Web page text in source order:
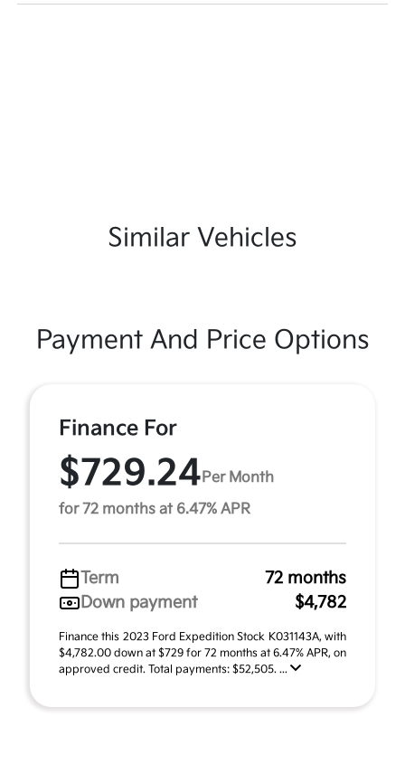
Similar Vehicles
Payment And Price Options
Finance For
$729.24Per Month
for 72 months at 6.47% APR
Term
72 months
Down payment
$4,782
Finance this 2023 Ford Expedition Stock K031143A, with
$4,782.00 down at $729 for 72 months at 6.47% APR, on
approved credit. Total payments: $52,505. ...